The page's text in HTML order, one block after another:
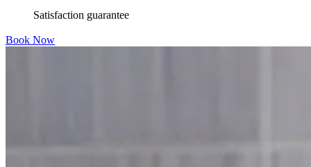
Satisfaction guarantee
Book Now